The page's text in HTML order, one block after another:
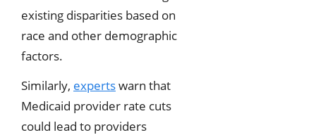
existing disparities based on
race and other demographic
factors.
Similarly, expertswarn that
Medicaid provider rate cuts
could lead to providers